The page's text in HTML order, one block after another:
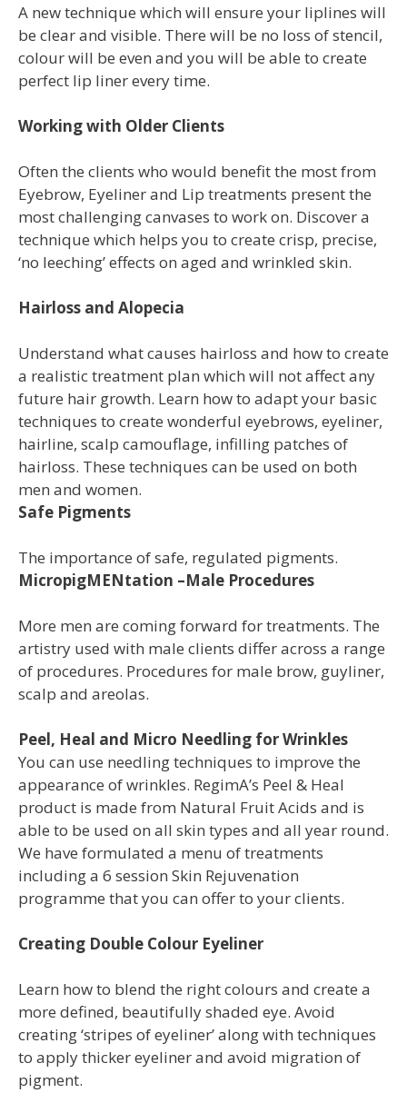
A new technique which will ensure your liplines will
be clear and visible. There will be no loss of stencil,
colour will be even and you will be able to create
perfect lip liner every time.
Working with Older Clients
Often the clients who would benefit the most from
Eyebrow, Eyeliner and Lip treatments present the
most challenging canvases to work on. Discover a
technique which helps you to create crisp, precise,
‘no leeching’ effects on aged and wrinkled skin.
Hairloss and Alopecia
Understand what causes hairloss and how to create
a realistic treatment plan which will not affect any
future hair growth. Learn how to adapt your basic
techniques to create wonderful eyebrows, eyeliner,
hairline, scalp camouflage, infilling patches of
hairloss. These techniques can be used on both
men and women.
Safe Pigments
The importance of safe, regulated pigments.
MicropigMENtation –Male Procedures
More men are coming forward for treatments. The
artistry used with male clients differ across a range
of procedures. Procedures for male brow, guyliner,
scalp and areolas.
Peel, Heal and Micro Needling for Wrinkles
You can use needling techniques to improve the
appearance of wrinkles. RegimA’s Peel & Heal
product is made from Natural FruitAcids and is
able to be used on all skin types and all year round.
We have formulated a menu of treatments
includinga 6 session Skin Rejuvenation
programme that you can offer to your clients.
Creating Double Colour Eyeliner
Learn how to blend the right colours and create a
more defined, beautifully shaded eye. Avoid
creating ‘stripes of eyeliner’ along with techniques
to apply thicker eyeliner and avoid migration of
pigment.